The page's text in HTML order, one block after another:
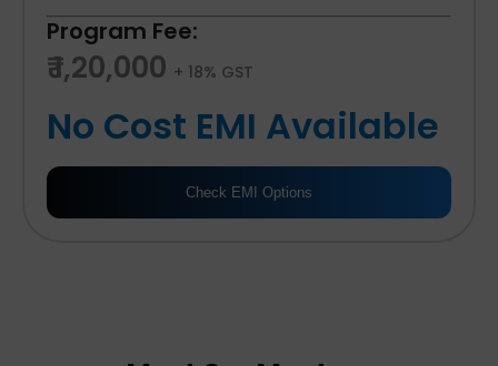
Program Fee:
₹ 1,20,000 + 18% GST
No Cost EMI Available
Check EMI Options